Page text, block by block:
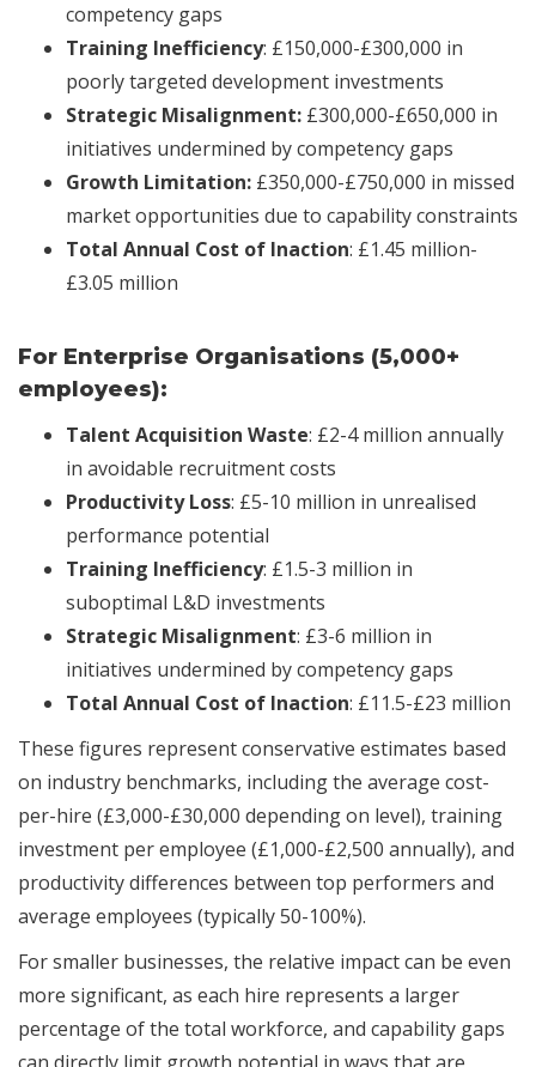
competency gaps
Training Inefficiency: £150,000-£300,000 in
poorly targeted development investments
Strategic Misalignment: £300,000-£650,000 in
initiatives undermined by competency gaps
Growth Limitation: £350,000-£750,000 in missed
market opportunities due to capability constraints
Total Annual Cost of Inaction: £1.45 million-
£3.05 million
For Enterprise Organisations (5,000+
employees):
Talent Acquisition Waste: £2-4 million annually
in avoidable recruitment costs
Productivity Loss: £5-10 million in unrealised
performance potential
Training Inefficiency: £1.5-3 million in
suboptimal L&D investments
Strategic Misalignment: £3-6 million in
initiatives undermined by competency gaps
Total Annual Cost of Inaction: £11.5-£23 million
These figures represent conservative estimates based
on industry benchmarks, including the average cost-
per-hire (£3,000-£30,000 depending on level), training
investment per employee (£1,000-£2,500 annually), and
productivity differences between top performers and
average employees (typically 50-100%).
For smaller businesses, the relative impact can be even
more significant, as each hire represents a larger
percentage of the total workforce, and capability gaps